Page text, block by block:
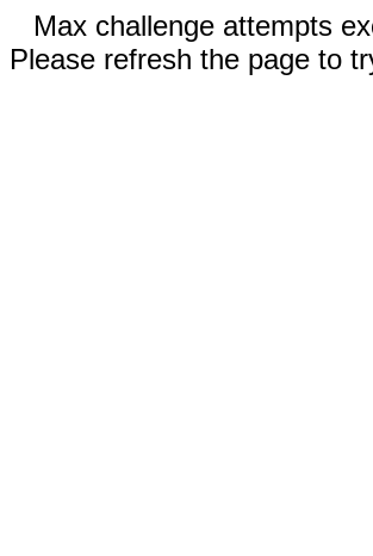
Max challenge attempts
Please refresh the page to